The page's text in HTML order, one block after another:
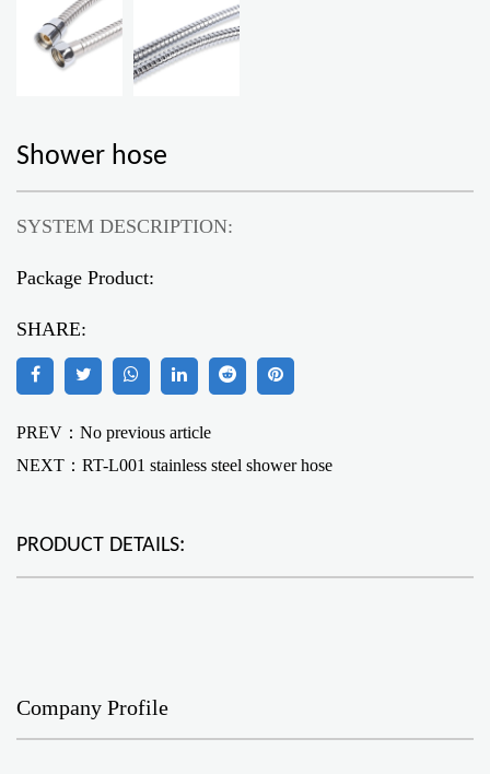
Shower hose
SYSTEM DESCRIPTION:
Package Product:
SHARE:
PREV：No previous article
NEXT： RT-L001 stainless steel shower hose
PRODUCT DETAILS:
Company Profile